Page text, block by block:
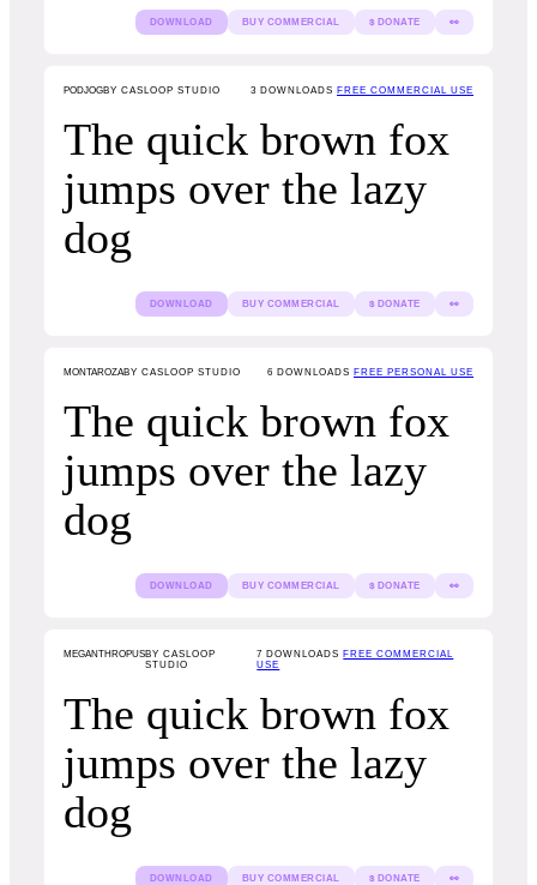
DOWNLOAD BUY COMMERCIAL $ DONATE 👀
PODJOGBY CASLOOP STUDIO 3 DOWNLOADS FREE COMMERCIAL USE
The quick brown fox
jumps over the lazy
dog
DOWNLOAD BUY COMMERCIAL $ DONATE 👀
MONTAROZABY CASLOOP STUDIO 6 DOWNLOADS FREE PERSONAL USE
The quick brown fox
jumps over the lazy
dog
DOWNLOAD BUY COMMERCIAL $ DONATE 👀
MEGANTHROPUSBY CASLOOP
STUDIO
7 DOWNLOADS FREE COMMERCIAL
USE
The quick brown fox
jumps over the lazy
dog
DOWNLOAD BUY COMMERCIAL $ DONATE 👀